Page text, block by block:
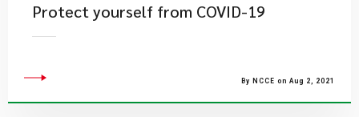
Protect yourself from COVID-19
By NCCE on Aug 2, 2021